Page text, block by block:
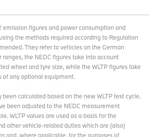
emission figures and power consumption and
the methods required according to Regulation
They refer to vehicles on the German
the NEDC figures take into account
wheel and tyre size, while the WLTP figures take
of any optional equipment.
calculated based on the new WLTP test cycle.
been adjusted to the NEDC measurement
WLTP values are used as a basis for the
other vehicle-related duties which are (also)
and, where applicable, for the purposes of